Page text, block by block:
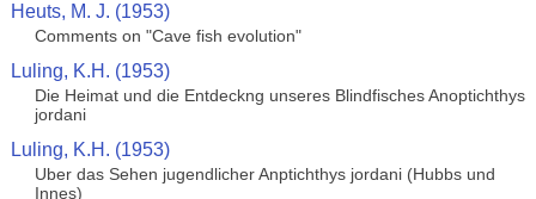
Heuts, M. J. (1953)
Comments on "Cave fish evolution"
Luling, K.H. (1953)
Die Heimat und die Entdeckng unseres Blindfisches Anoptichthys
jordani
Luling, K.H. (1953)
Uber das Sehen jugendlicher Anptichthys jordani (Hubbs und
Innes)